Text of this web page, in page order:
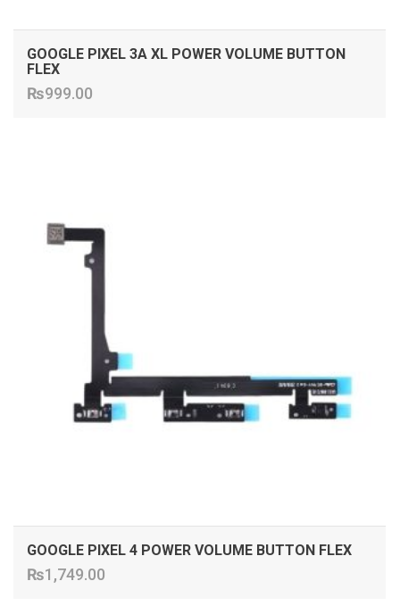
GOOGLE PIXEL 3A XL POWER VOLUME BUTTON
FLEX
₨999.00
GOOGLE PIXEL 4 POWER VOLUME BUTTON FLEX
₨1,749.00